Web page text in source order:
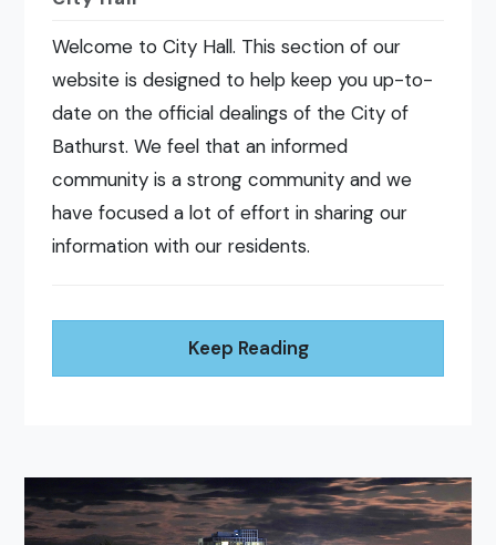
Welcome to City Hall. This section of our
website is designed to help keep you up-to-
date on the official dealings of the City of
Bathurst. We feel that an informed
community is a strong community and we
have focused a lot of effort in sharing our
information with our residents.
Keep Reading